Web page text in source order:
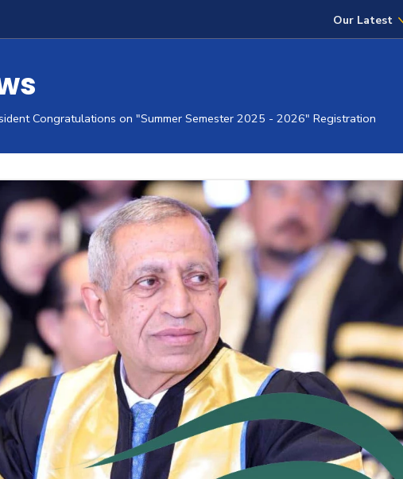
Our Latest
Congratulations on "Summer Semester 2025 - 2026" Registration